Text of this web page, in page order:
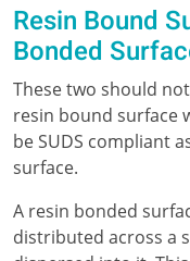
Resin Bound
Bonded
These two should
resin bound surface
be SUDS compliant
surface.
A resin bonded
distributed across a